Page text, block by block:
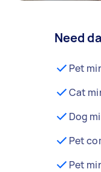
Need
Pet
Cat
Dog
Pet
Pet